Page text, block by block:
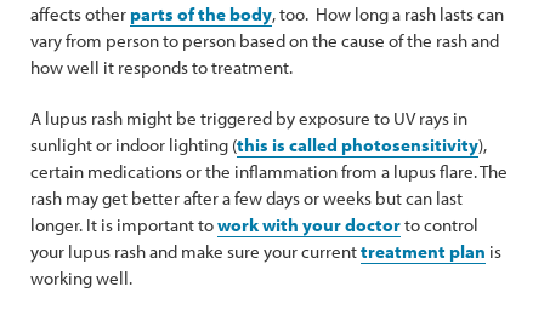
affects otherparts of the body, too. How long a rash lasts can
vary from person to person based on the cause of the rash and
how well it responds to treatment.
A lupus rash might be triggered by exposure to UV rays in
sunlight or indoor lighting (this is called photosensitivity),
certain medications or the inflammation from a lupus flare. The
rash may get better after a few days or weeks but can last
longer. It is important towork with your doctorto control
your lupus rash and make sure your currenttreatment plan is
working well.